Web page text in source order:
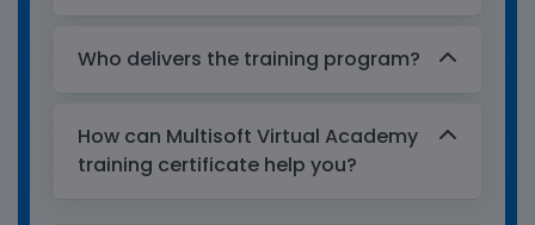
Who delivers the training program?
How can Multisoft Virtual Academy
training certificate help you?